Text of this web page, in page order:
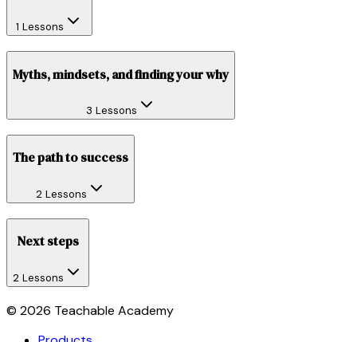
1 Lessons
Myths, mindsets, and finding your why
3 Lessons
The path to success
2 Lessons
Next steps
2 Lessons
© 2026 Teachable Academy